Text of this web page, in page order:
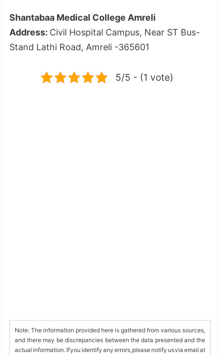
Shantabaa Medical College Amreli
Address: Civil Hospital Campus, Near ST Bus-
Stand Lathi Road, Amreli -365601
5/5 - (1 vote)
Note: The information provided here is gathered from various sources,
and there may be discrepancies between the data presented and the
actual information. If you identify any errors, please notify us via email at